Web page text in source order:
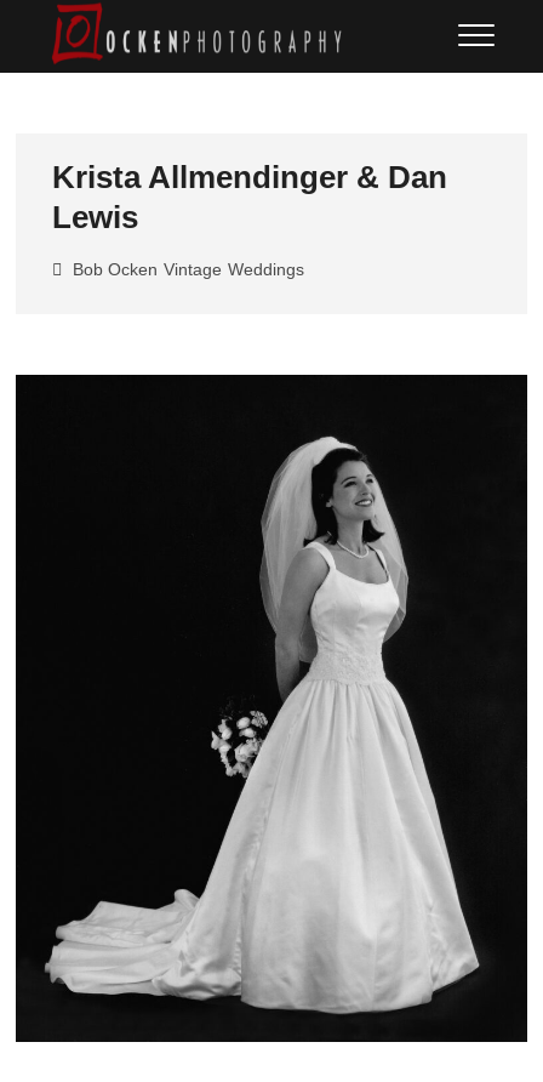
content
Photography
FINE ART DOCUMENTARY
PHOTOGRAPHY
Krista Allmendinger & Dan
Lewis
Bob Ocken Vintage Weddings